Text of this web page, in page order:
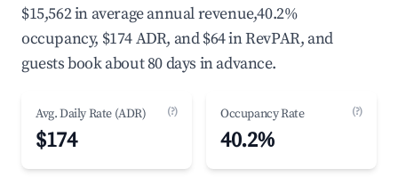
$15,562 in average annual revenue,40.2%
occupancy, $174 ADR, and $64 in RevPAR, and
guests book about 80 days in advance.
Avg. Daily Rate (ADR) (?)
$174
Occupancy Rate (?)
40.2%